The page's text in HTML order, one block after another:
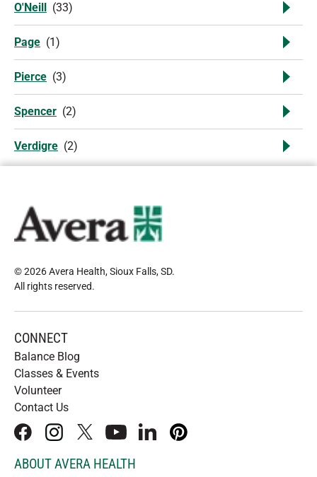
O'Neill (33)
Page (1)
Pierce (3)
Spencer (2)
Verdigre (2)
© 2026 Avera Health, Sioux Falls, SD.
All rights reserved.
CONNECT
Balance Blog
Classes & Events
Volunteer
Contact Us
facebookinstagram
x youtubelinkedInpinterest
ABOUT AVERA HEALTH